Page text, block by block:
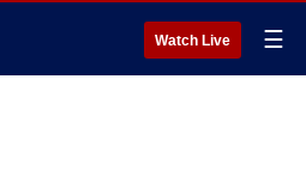
Watch Live ☰